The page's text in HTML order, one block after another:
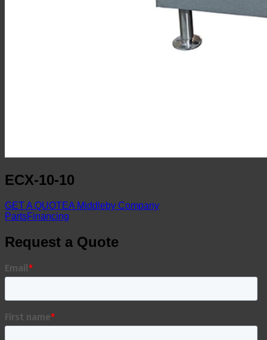
ECX-10-10
GET A QUOTEA Middleby Company
PartsFinancing
Request a Quote